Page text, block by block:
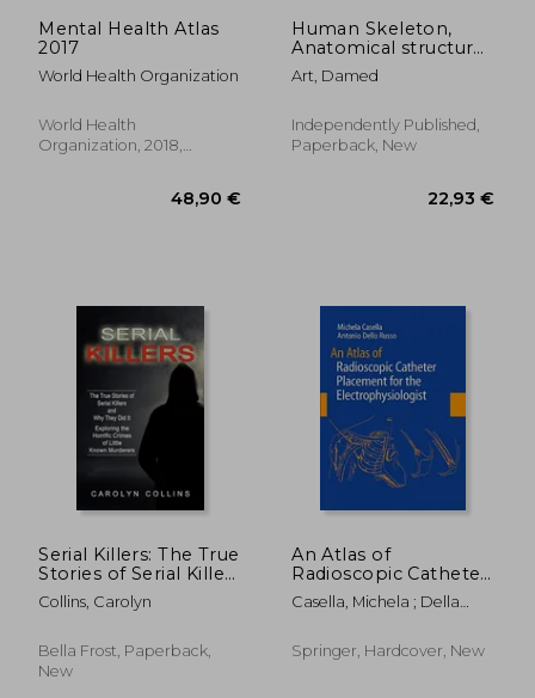
103,08 €
Mental Health Atlas
2017
World Health Organization
World Health
Organization, 2018,
Human Skeleton,
Anatomical structures
self-test for medical
students: kull, Ribs,
Pelvis, Spine
Art, Damed
Independently Published,
Paperback, New
Serial Killers: The True
Stories of Serial Killers
and Why They Did It
(Exploring the
Little Known
Murderers)
Collins, Carolyn
Bella Frost, Paperback,
New
An Atlas of
Radioscopic Catheter
Placement for the
Electrophysiologist
Casella, Michela ; Della
Antonio
Springer, Hardcover, New